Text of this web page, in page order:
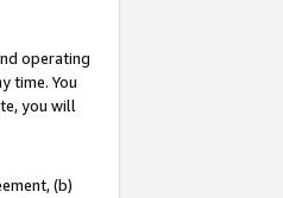
operating
time. You
you will
(b)